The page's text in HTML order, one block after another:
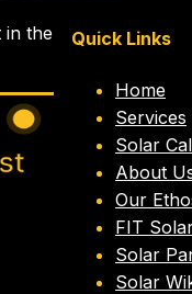
in the
2025
Quick Links
Home
Services
Solar
About
Our
FIT
Solar
Solar